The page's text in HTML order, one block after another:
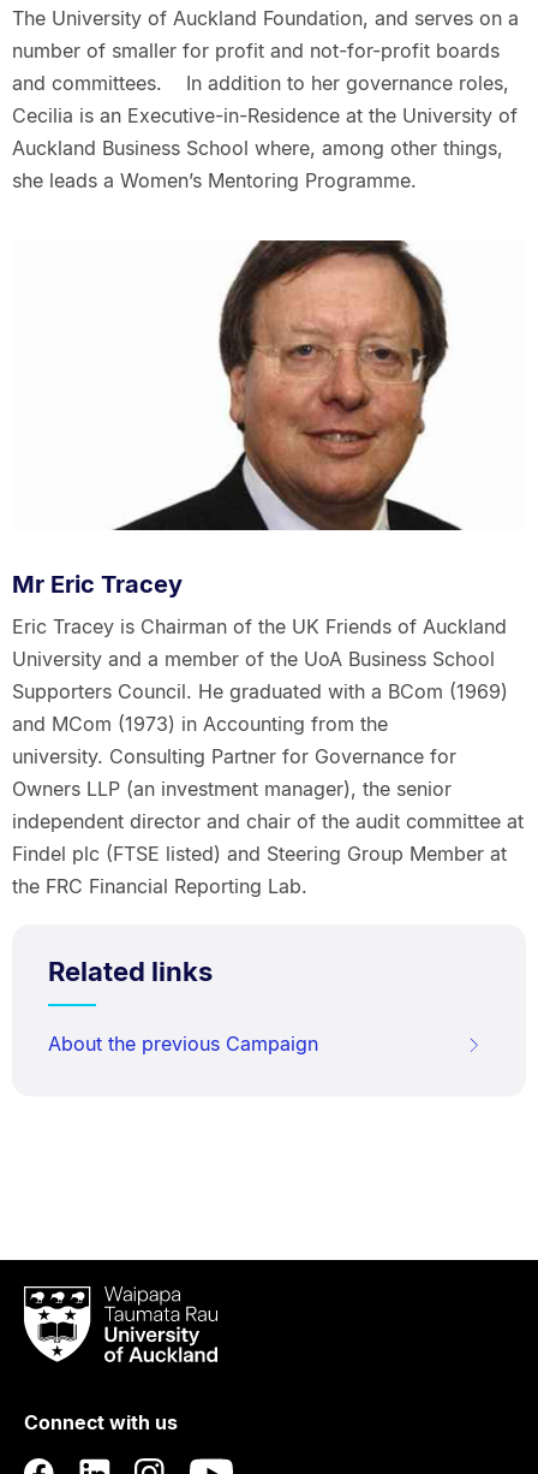
The University of Auckland Foundation, and serves on a
number of smaller for profit and not-for-profit boards
and committees. In addition to her governance roles,
Cecilia is an Executive-in-Residence at the University of
Auckland Business School where, among other things,
she leads a Women’s Mentoring Programme.
Mr Eric Tracey
Eric Tracey is Chairman of the UK Friends of Auckland
University and a member of the UoA Business School
Supporters Council. He graduated with a BCom (1969)
and MCom (1973) in Accounting from the
university. Consulting Partner for Governance for
Owners LLP (an investment manager), the senior
independent director and chair of the audit committee at
Findel plc (FTSE listed) and Steering Group Member at
the FRC Financial Reporting Lab.
Related links
About the previous Campaign
Waipapa
Taumata
RauUniversity
Auckland
Connect with us